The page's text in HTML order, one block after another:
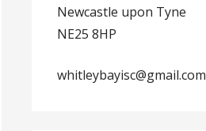
Newcastle upon Tyne
NE25 8HP
whitleybayisc@gmail.com